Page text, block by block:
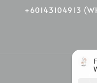
+60143104913